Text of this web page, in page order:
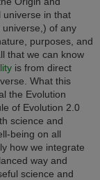
universe in that
of any
purposes, and
that we can know
is from direct
What this
the Evolution
of Evolution 2.0
science and
being on all
how we integrate
way and
science and